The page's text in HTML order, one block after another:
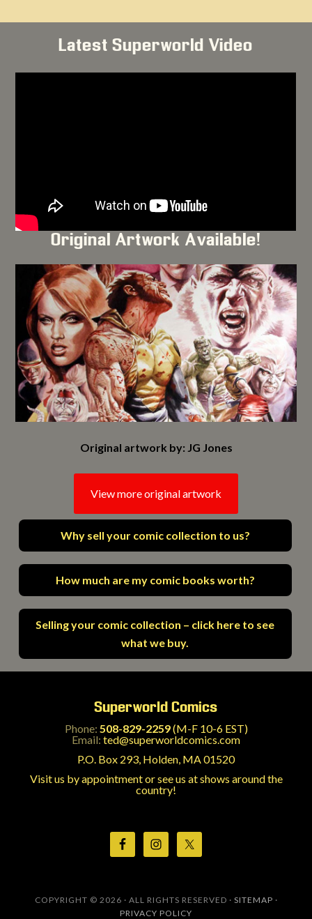
Latest Superworld Video
Original Artwork Available!
Original artwork by: JG Jones
View more original artwork
Why sell your comic collection to us?
How much are my comic books worth?
Selling your comic collection – click here to see
what we buy.
Superworld Comics
Phone: 508-829-2259(M-F 10-6 EST)
Email: ted@superworldcomics.com
P.O. Box 293, Holden, MA 01520
Visit us by appointment or see us at shows around the
country!
COPYRIGHT © 2026 · ALL RIGHTS RESERVED · SITEMAP ·
PRIVACY POLICY